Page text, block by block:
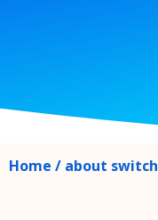
Home / about switch